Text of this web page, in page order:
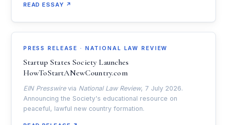
READ ESSAY ↗
PRESS RELEASE · NATIONAL LAW REVIEW
Startup States Society Launches
HowToStartANewCountry.com
EIN Presswirevia National Law Review, 7 July 2026.
Announcing the Society's educational resource on
peaceful, lawful new country formation.